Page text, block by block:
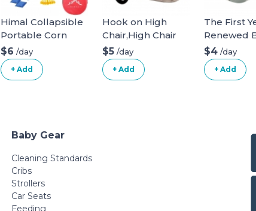
Himal Collapsible
Portable Corn
Hole Boards with
8 Cornhole Bean
Bags (3 x 2-feet)
$6 /day
+ Add
Hook on High
Chair,High Chair
for Babies and
Toddlers 6-36
Months,Portable
$5 /day
+ Add
The First
Renewed
Bath Tub -
Newborn to
Toddler 3-
$4 /day
+ Add
Baby Gear
Cleaning Standards
Cribs
Strollers
Car Seats
Feeding